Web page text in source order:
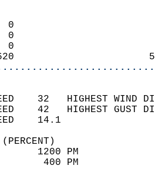
0
0
0
620
32   HIGHEST
42   HIGHEST
WIND
(PERCENT)
76
55